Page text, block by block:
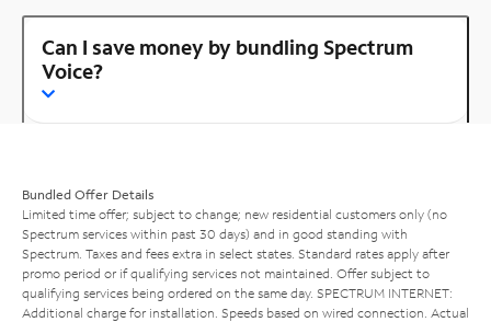
Can I save money by bundling Spectrum
Voice?
Bundled Offer Details
Limited time offer; subject to change; new residential customers only (no
Spectrum services within past 30 days) and in good standing with
Spectrum. Taxes and fees extra in select states. Standard rates apply after
promo period or if qualifying services not maintained. Offer subject to
qualifying services being ordered on the same day. SPECTRUM INTERNET:
Additional charge for installation. Speeds based on wired connection. Actual